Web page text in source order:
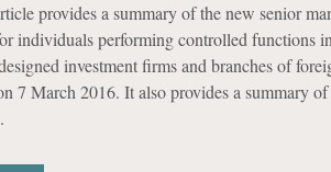
provides a summary of the new senior
individuals performing controlled functions
investment firms and branches of
7 March 2016. It also provides a summary